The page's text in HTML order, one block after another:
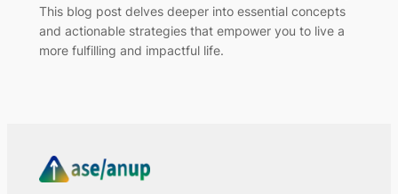
This blog post delves deeper into essential concepts
and actionable strategies that empower you to live a
more fulfilling and impactful life.